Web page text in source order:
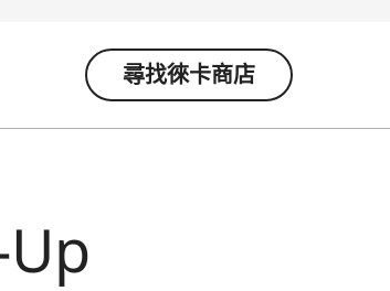
尋找徠卡商店